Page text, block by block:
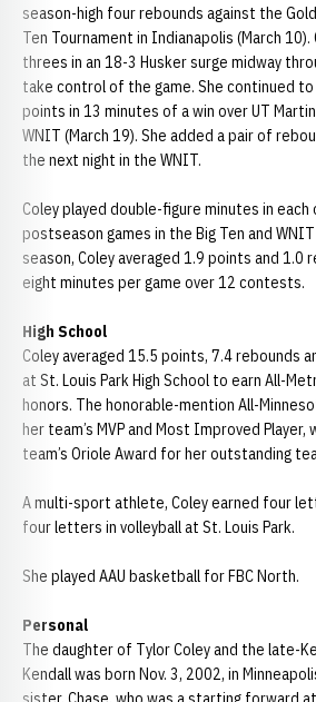
season-high four rebounds against the
Ten Tournament in Indianapolis (March
threes in an 18-3 Husker surge midway
take control of the game. She continued
points in 13 minutes of a win over UT
WNIT (March 19). She added a pair of
the next night in the WNIT.
Coley played double-figure minutes in
postseason games in the Big Ten and
season, Coley averaged 1.9 points and 1.0
eight minutes per game over 12 contests.
High School
Coley averaged 15.5 points, 7.4 rebounds
at St. Louis Park High School to earn All-
honors. The honorable-mention All-
her team’s MVP and Most Improved Player,
team’s Oriole Award for her outstanding
A multi-sport athlete, Coley earned four
four letters in volleyball at St. Louis Park.
She played AAU basketball for FBC North.
Personal
The daughter of Tylor Coley and the late-
Kendall was born Nov. 3, 2002, in